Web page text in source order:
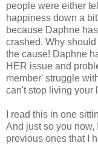
people were either
happiness down a
because Daphne
crashed. Why
the cause! Daphne
HER issue and
member' struggle
can't stop living your
I read this in one
And just so you
previous ones that I